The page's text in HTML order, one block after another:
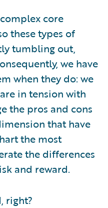
core
these types of
tumbling out,
we have
when they do: we
in tension with
the pros and cons
that have
the most
the differences
and reward.
right?